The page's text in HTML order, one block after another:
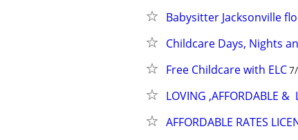
Babysitter Jacksonville
Childcare Days, Nights
Free Childcare with ELC
LOVING ,AFFORDABLE &
AFFORDABLE RATES